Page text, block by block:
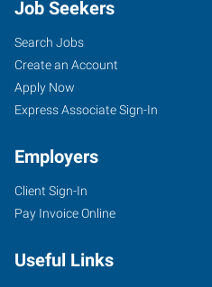
Job Seekers
Search Jobs
Create an Account
Apply Now
Express Associate Sign-In
Employers
Client Sign-In
Pay Invoice Online
Useful Links